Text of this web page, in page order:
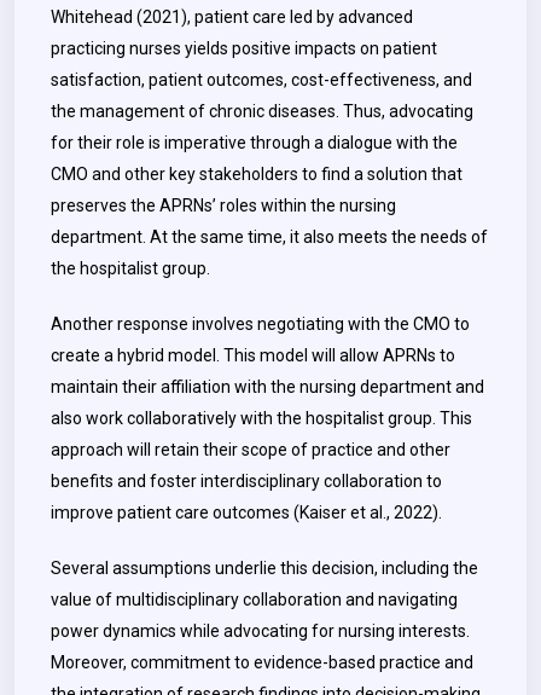
Whitehead (2021), patient care led by advanced
practicing nurses yields positive impacts on patient
satisfaction, patient outcomes, cost-effectiveness, and
the management of chronic diseases. Thus, advocating
for their role is imperative through a dialogue with the
CMO and other key stakeholders to find a solution that
preserves the APRNs’ roles within the nursing
department. At the same time, it also meets the needs of
the hospitalist group.
Another response involves negotiating with the CMO to
create a hybrid model. This model will allow APRNs to
maintain their affiliation with the nursing department and
also work collaboratively with the hospitalist group. This
approach will retain their scope of practice and other
benefits and foster interdisciplinary collaboration to
improve patient care outcomes (Kaiser et al., 2022).
Several assumptions underlie this decision, including the
value of multidisciplinary collaboration and navigating
power dynamics while advocating for nursing interests.
Moreover, commitment to evidence-based practice and